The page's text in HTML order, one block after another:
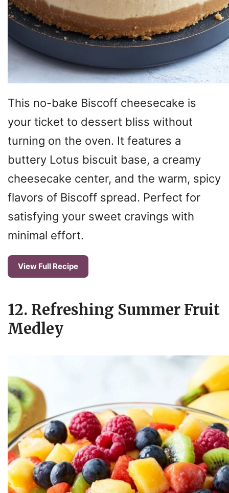
This no-bake Biscoff cheesecake is
your ticket to dessert bliss without
turning on the oven. It features a
buttery Lotus biscuit base, a creamy
cheesecake center, and the warm, spicy
flavors of Biscoff spread. Perfect for
satisfying your sweet cravings with
minimal effort.
View Full Recipe
12. Refreshing Summer Fruit
Medley